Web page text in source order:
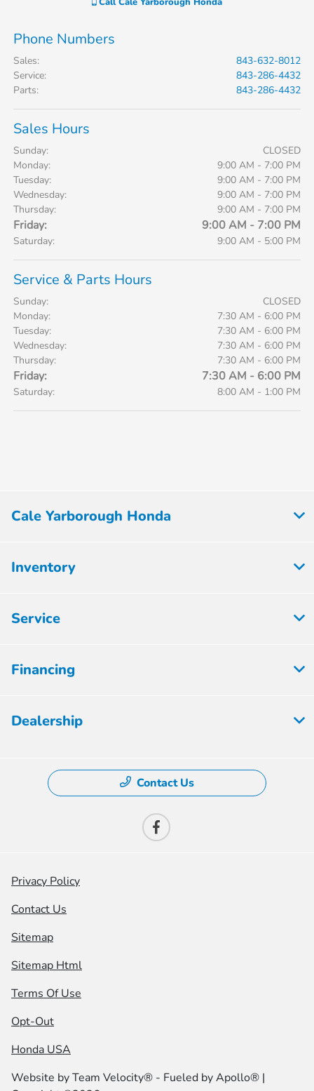
Phone Numbers
Sales:
843-632-8012
Service:
843-286-4432
Parts: 843-286-4432
Sales Hours
Sunday:
CLOSED
Monday:
9:00 AM - 7:00 PM
Tuesday:
9:00 AM - 7:00 PM
Wednesday:
9:00 AM - 7:00 PM
Thursday:
9:00 AM - 7:00 PM
Friday: 9:00 AM - 7:00 PM
Saturday: 9:00 AM - 5:00 PM
Service & Parts Hours
Sunday:
CLOSED
Monday:
7:30 AM - 6:00 PM
Tuesday:
7:30 AM - 6:00 PM
Wednesday:
7:30 AM - 6:00 PM
Thursday:
7:30 AM - 6:00 PM
Friday: 7:30 AM - 6:00 PM
Saturday: 8:00 AM - 1:00 PM
Cale Yarborough Honda
Inventory
Service
Financing
Dealership
Contact Us
Privacy Policy
Contact Us
Sitemap
Sitemap Html
Terms Of Use
Opt-Out
Honda USA
Website byTeam Velocity® - Fueled by Apollo® |